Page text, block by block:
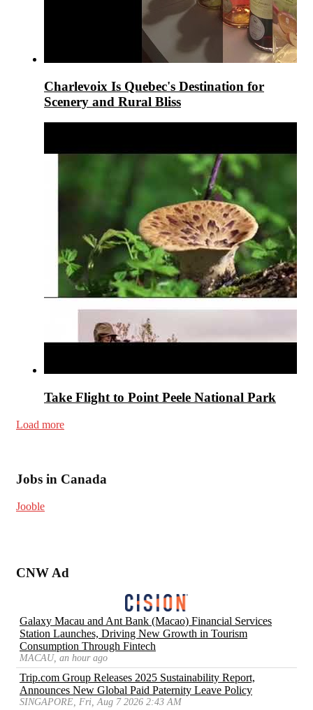
Charlevoix Is Quebec's Destination for
Scenery and Rural Bliss
Take Flight to Point Peele National Park
Load more
Jobs in Canada
Jooble
CNW Ad
Galaxy Macau and Ant Bank (Macao) Financial Services
Station Launches, Driving New Growth in Tourism
Consumption Through Fintech
MACAU, an hour ago
Trip.com Group Releases 2025 Sustainability Report,
Announces New Global Paid Paternity Leave Policy
SINGAPORE, Fri, Aug 7 2026 2:43 AM